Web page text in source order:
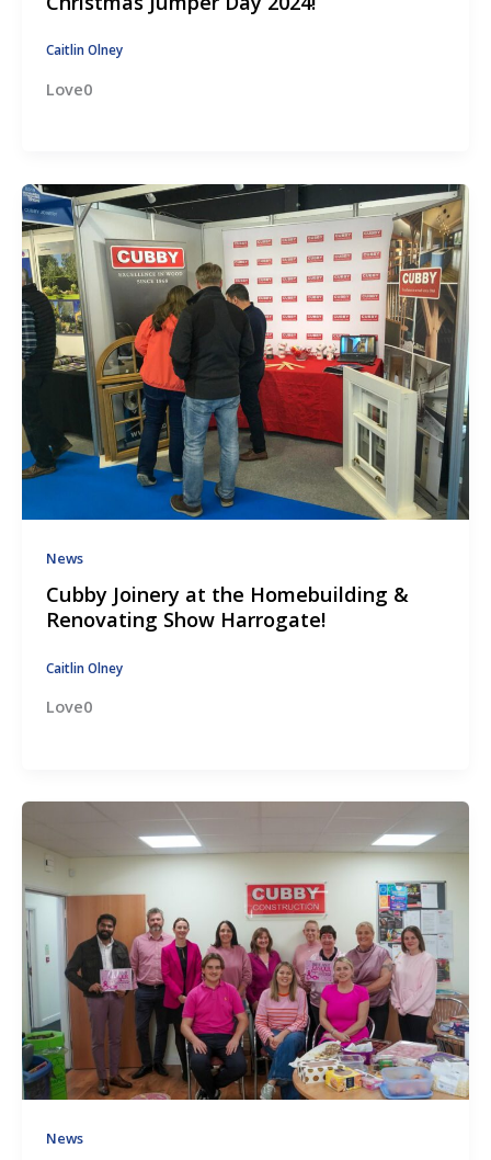
Caitlin Olney
Love0
News
Cubby Joinery at the Homebuilding &
Renovating Show Harrogate!
Caitlin Olney
Love0
News